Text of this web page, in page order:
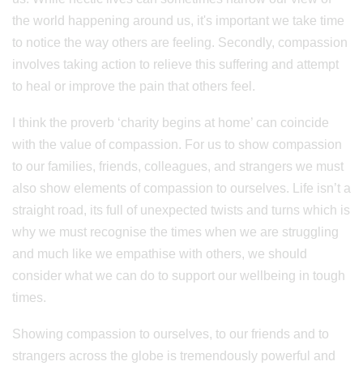
the world happening around us, it's important we take time
to notice the way others are feeling. Secondly, compassion
involves taking action to relieve this suffering and attempt
to heal or improve the pain that others feel.
I think the proverb ‘charity begins at home’ can coincide
with the value of compassion. For us to show compassion
to our families, friends, colleagues, and strangers we must
also show elements of compassion to ourselves. Life isn’t a
straight road, its full of unexpected twists and turns which is
why we must recognise the times when we are struggling
and much like we empathise with others, we should
consider what we can do to support our wellbeing in tough
times.
Showing compassion to ourselves, to our friends and to
strangers across the globe is tremendously powerful and